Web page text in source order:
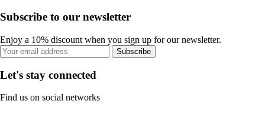
Subscribe to our newsletter
Enjoy a 10% discount when you sign up for our newsletter.
Subscribe
Let's stay connected
Find us on social networks